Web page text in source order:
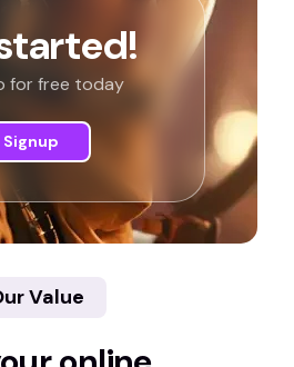
for free today
Signup
Value